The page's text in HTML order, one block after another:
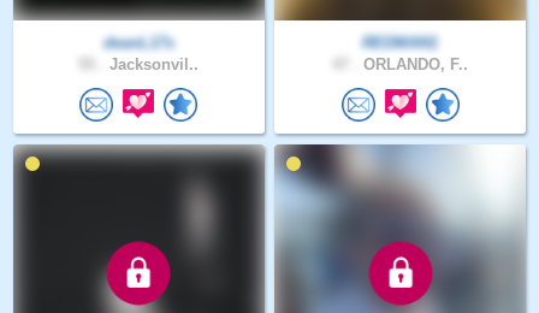
deanL17s
Jacksonvil..
REDMAN1
ORLANDO, F..